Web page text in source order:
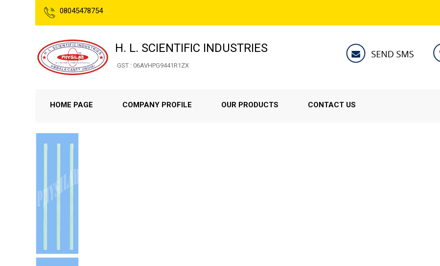
08045478754
H. L. SCIENTIFIC INDUSTRIES
GST : 06AVHPG9441R1ZX
HOME PAGE COMPANY PROFILE OUR PRODUCTS CONTACT US